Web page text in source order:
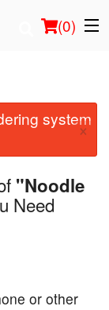
(0)
system
×
"Noodle
Need
or other